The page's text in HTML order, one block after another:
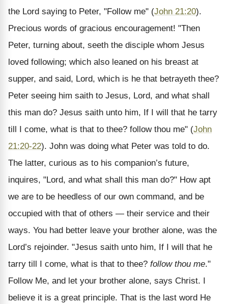
the Lord saying to Peter, "Follow me" (John 21:20).
Precious words of gracious encouragement! "Then
Peter, turning about, seeth the disciple whom Jesus
loved following; which also leaned on his breast at
supper, and said, Lord, which is he that betrayeth thee?
Peter seeing him saith to Jesus, Lord, and what shall
this man do? Jesus saith unto him, If I will that he tarry
till I come, what is that to thee? follow thou me" (John
21:20-22). John was doing what Peter was told to do.
The latter, curious as to his companion’s future,
inquires, "Lord, and what shall this man do?" How apt
we are to be heedless of our own command, and be
occupied with that of others — their service and their
ways. You had better leave your brother alone, was the
Lord’s rejoinder. "Jesus saith unto him, If I will that he
tarry till I come, what is that to thee? follow thou me."
Follow Me, and let your brother alone, says Christ. I
believe it is a great principle. That is the last word He